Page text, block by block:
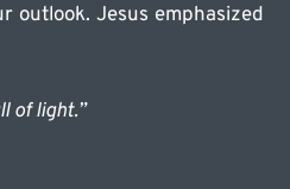
outlook. Jesus emphasized
of light.”